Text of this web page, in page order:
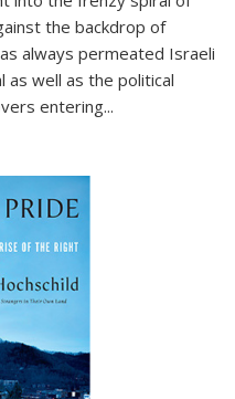
the backdrop of
always permeated Israeli
as well as the political
entering...